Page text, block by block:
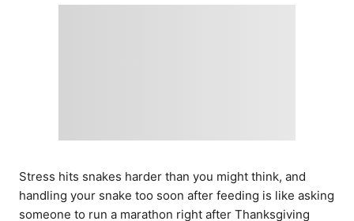
Stress hits snakes harder than you might think, and
handling your snake too soon after feeding is like asking
someone to run a marathon right after Thanksgiving